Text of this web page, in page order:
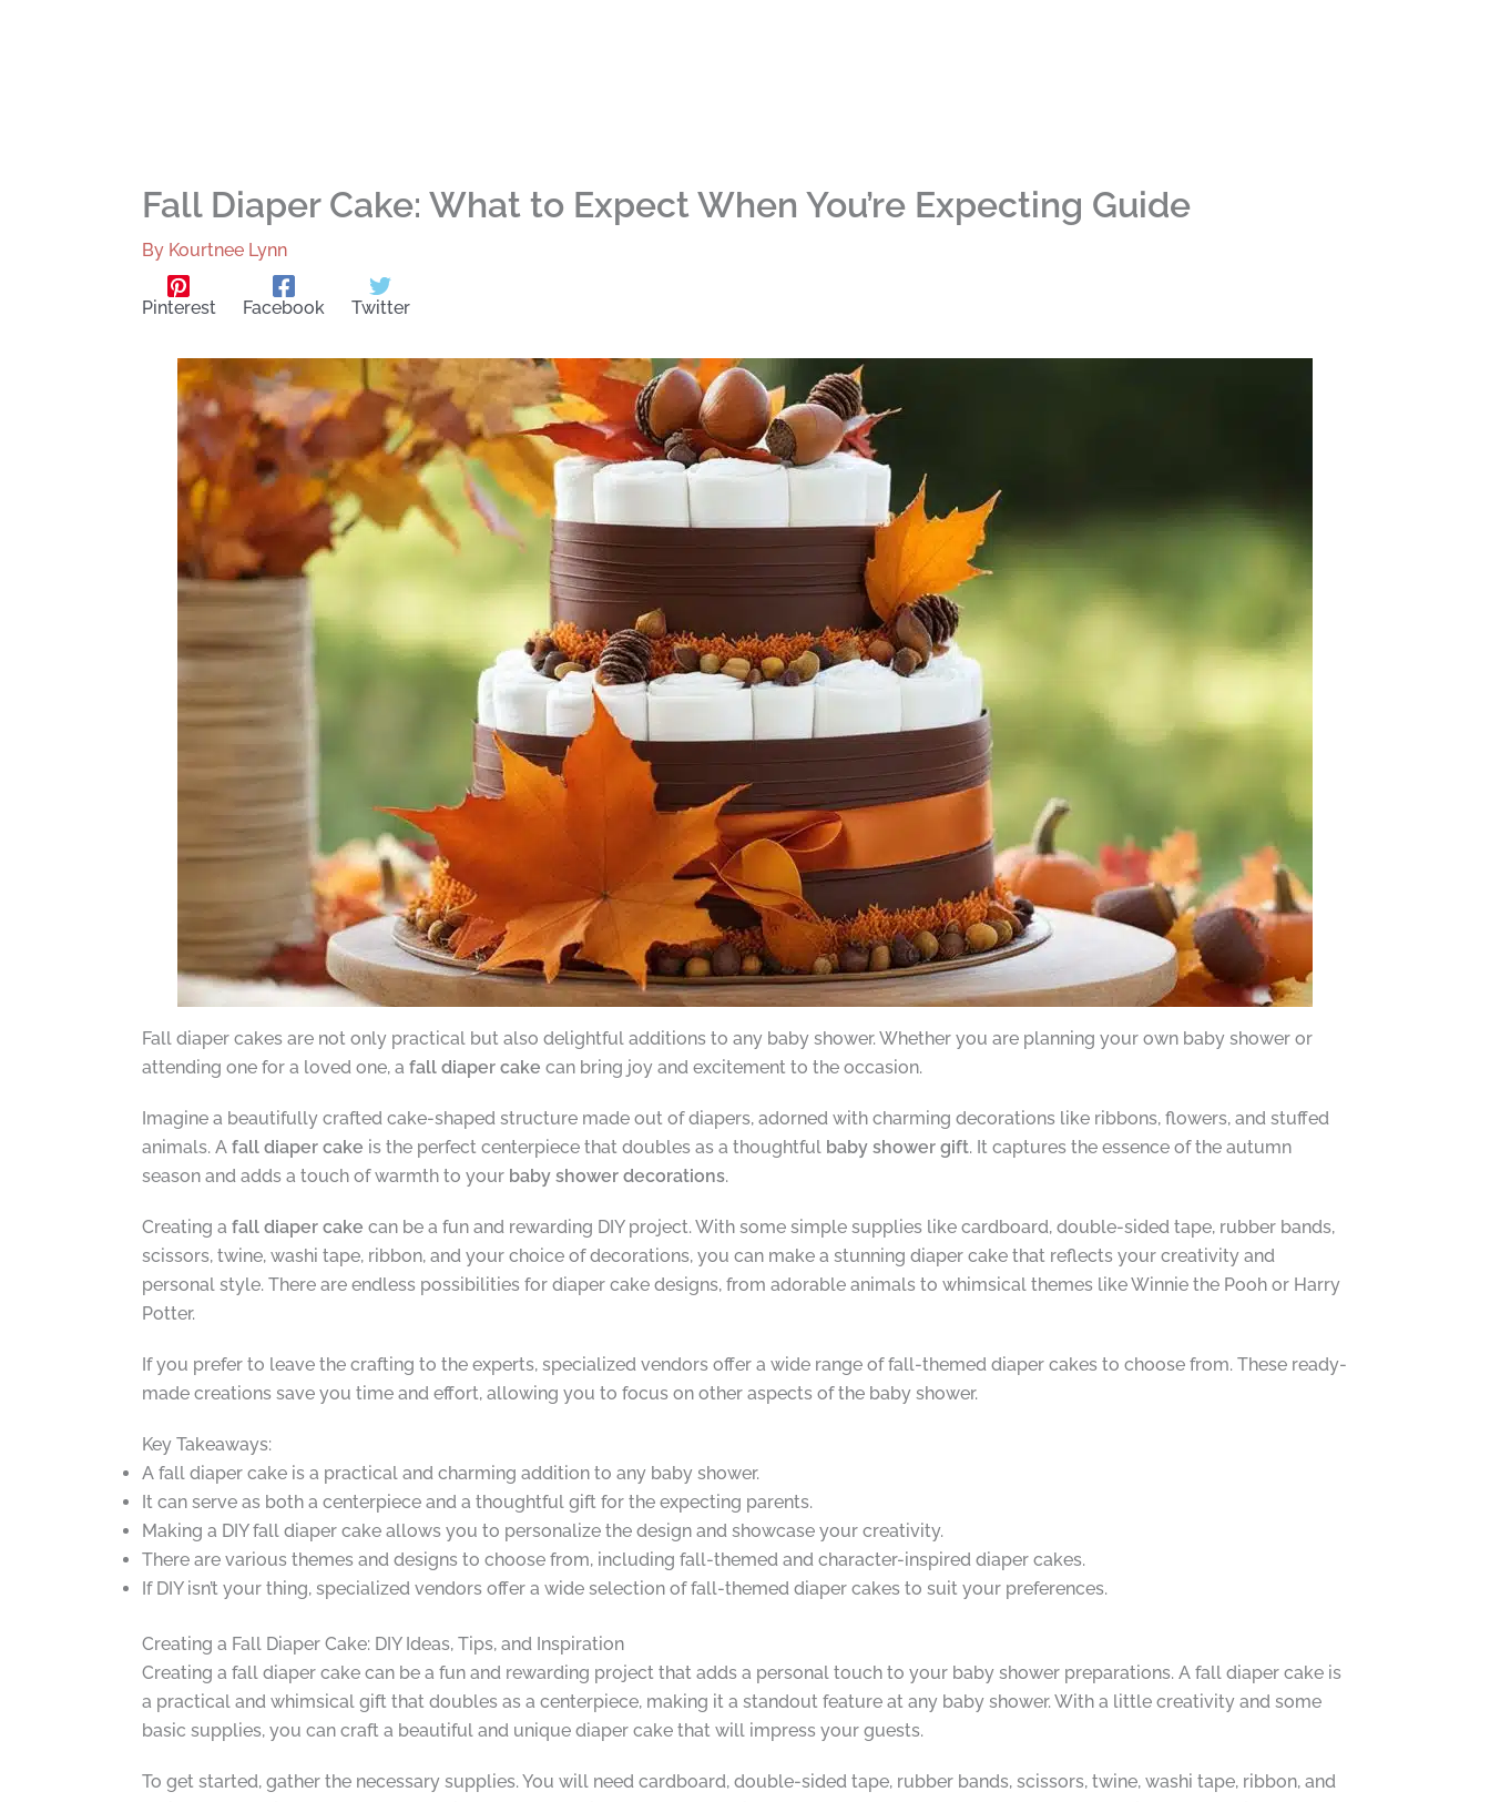
Fall Diaper Cake: What to Expect When You’re Expecting Guide
By Kourtnee Lynn
Pinterest Facebook Twitter
Fall diaper cakes are not only practical but also delightful additions to any baby shower. Whether you are planning your own baby shower or
attending one for a loved one, a fall diaper cake can bring joy and excitement to the occasion.
Imagine a beautifully crafted cake-shaped structure made out of diapers, adorned with charming decorations like ribbons, flowers, and stuffed
animals. A fall diaper cake is the perfect centerpiece that doubles as a thoughtful baby shower gift. It captures the essence of the autumn
season and adds a touch of warmth to your baby shower decorations.
Creating a fall diaper cake can be a fun and rewarding DIY project. With some simple supplies like cardboard, double-sided tape, rubber bands,
scissors, twine, washi tape, ribbon, and your choice of decorations, you can make a stunning diaper cake that reflects your creativity and
personal style. There are endless possibilities for diaper cake designs, from adorable animals to whimsical themes like Winnie the Pooh or Harry
Potter.
If you prefer to leave the crafting to the experts, specialized vendors offer a wide range of fall-themed diaper cakes to choose from. These ready-
made creations save you time and effort, allowing you to focus on other aspects of the baby shower.
Key Takeaways:
A fall diaper cake is a practical and charming addition to any baby shower.
It can serve as both a centerpiece and a thoughtful gift for the expecting parents.
Making a DIY fall diaper cake allows you to personalize the design and showcase your creativity.
There are various themes and designs to choose from, including fall-themed and character-inspired diaper cakes.
If DIY isn’t your thing, specialized vendors offer a wide selection of fall-themed diaper cakes to suit your preferences.
Creating a Fall Diaper Cake: DIY Ideas, Tips, and Inspiration
Creating a fall diaper cake can be a fun and rewarding project that adds a personal touch to your baby shower preparations. A fall diaper cake is
a practical and whimsical gift that doubles as a centerpiece, making it a standout feature at any baby shower. With a little creativity and some
basic supplies, you can craft a beautiful and unique diaper cake that will impress your guests.
To get started, gather the necessary supplies. You will need cardboard, double-sided tape, rubber bands, scissors, twine, washi tape, ribbon, and